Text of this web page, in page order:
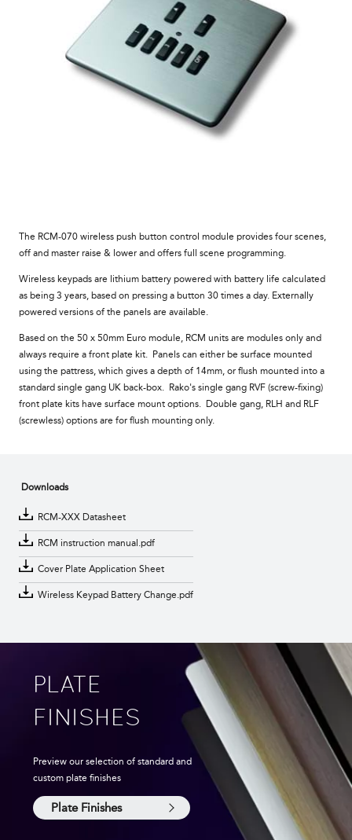
The RCM-070 wireless push button control module provides four scenes,
off and master raise & lower and offers full scene programming.
Wireless keypads are lithium battery powered with battery life calculated
as being 3 years, based on pressing a button 30 times a day. Externally
powered versions of the panels are available.
Based on the 50 x 50mm Euro module, RCM units are modules only and
always require a front plate kit. Panels can either be surface mounted
using the pattress, which gives a depth of 14mm, or flush mounted into a
standard single gang UK back-box. Rako's single gang RVF (screw-fixing)
front plate kits have surface mount options. Double gang, RLH and RLF
(screwless) options are for flush mounting only.
Downloads
RCM-XXX Datasheet
RCM instruction manual.pdf
Cover Plate Application Sheet
Wireless Keypad Battery Change.pdf
PLATE
FINISHES
Preview our selection of standard and
custom plate finishes
Plate Finishes